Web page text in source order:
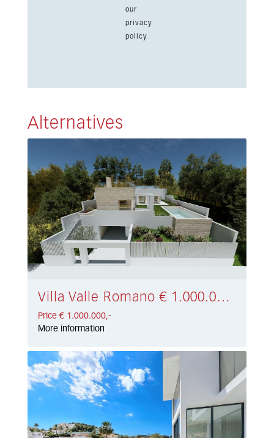
our
privacy
policy
Alternatives
Villa Valle Romano € 1.000.000,-
Price € 1.000.000,-
More information